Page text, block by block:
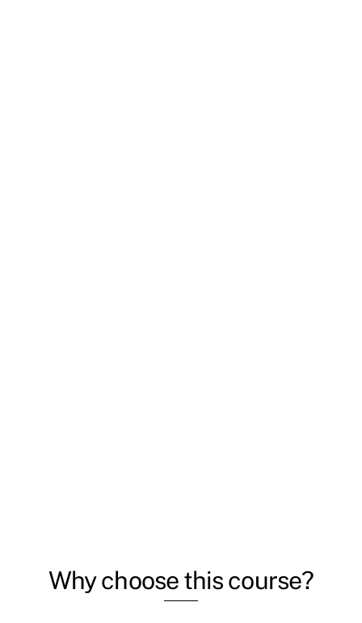
Why choose this course?